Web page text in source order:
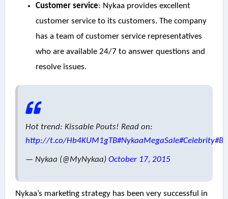
Customer service: Nykaa provides excellent
customer service to its customers. The company
has a team of customer service representatives
who are available 24/7 to answer questions and
resolve issues.
Hot trend: Kissable Pouts! Read on:
http://t.co/Hb4KUM1gTB#NykaaMegaSale#Celebrity
— Nykaa (@MyNykaa) October 17, 2015
Nykaa’s marketing strategy has been very successful in